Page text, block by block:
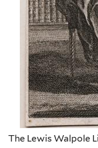
The Lewis Walpole